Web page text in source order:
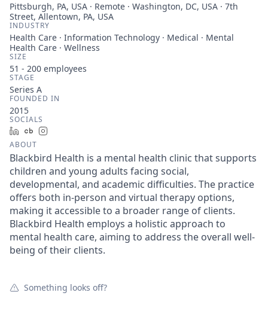
Pittsburgh, PA, USA · Remote · Washington, DC, USA · 7th
Street, Allentown, PA, USA
INDUSTRY
Health Care · Information Technology · Medical · Mental
Health Care · Wellness
SIZE
51 - 200 employees
STAGE
Series A
FOUNDED IN
2015
SOCIALS
LinkedInCrunchbase
ABOUT
Blackbird Health is a mental health clinic that supports
children and young adults facing social,
developmental, and academic difficulties. The practice
offers both in-person and virtual therapy options,
making it accessible to a broader range of clients.
Blackbird Health employs a holistic approach to
mental health care, aiming to address the overall well-
being of their clients.
Something looks off?